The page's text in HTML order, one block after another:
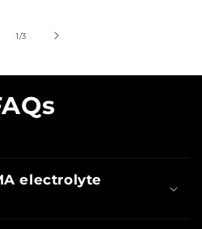
1/of
3
electrolyte